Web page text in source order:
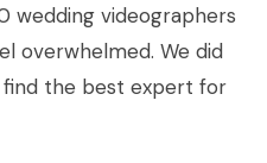
wedding videographers
overwhelmed. We did
the best expert for